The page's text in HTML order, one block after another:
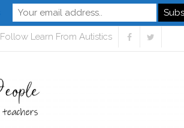
Follow Learn From Autistics